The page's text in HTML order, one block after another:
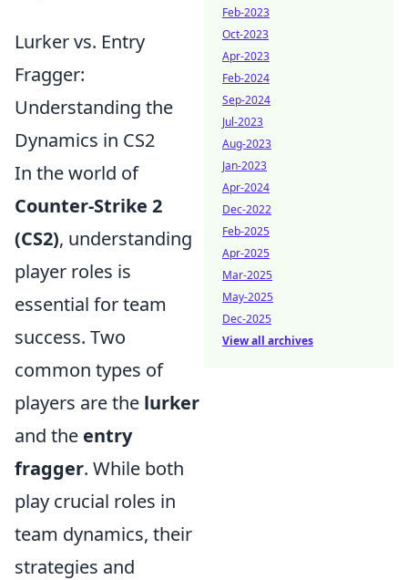
Lurker vs. Entry
Fragger:
Understanding the
Dynamics in CS2
In the world of
Counter-Strike 2
(CS2), understanding
player roles is
essential for team
success. Two
common types of
players are the lurker
and the entry
fragger. While both
play crucial roles in
team dynamics, their
strategies and
Feb-2023
Oct-2023
Apr-2023
Feb-2024
Sep-2024
Jul-2023
Aug-2023
Jan-2023
Apr-2024
Dec-2022
Feb-2025
Apr-2025
Mar-2025
May-2025
Dec-2025
View all archives